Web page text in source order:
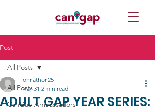
Post
All Posts
CanGap Ambassadors
All Posts
ADULT GAP YEAR SERIES:
johnathon25
May 31 2 min read